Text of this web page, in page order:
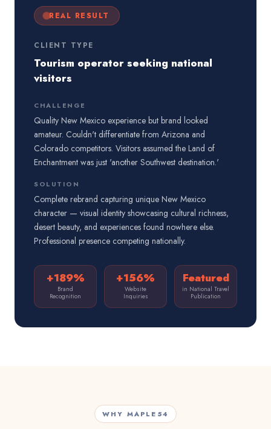
REAL RESULT
CLIENT TYPE
Tourism operator seeking national
visitors
CHALLENGE
Quality New Mexico experience but brand looked
amateur. Couldn't differentiate from Arizona and
Colorado competitors. Visitors assumed the Land of
Enchantment was just 'another Southwest destination.'
SOLUTION
Complete rebrand capturing unique New Mexico
character — visual identity showcasing cultural richness,
desert beauty, and experiences found nowhere else.
Professional presence competing nationally.
+189%
Brand
Recognition
+156%
Website
Inquiries
Featured
in National Travel
Publication
WHY MAPLE54